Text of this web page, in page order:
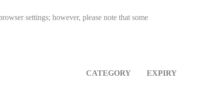
settings; however, please note that some
CATEGORY EXPIRY